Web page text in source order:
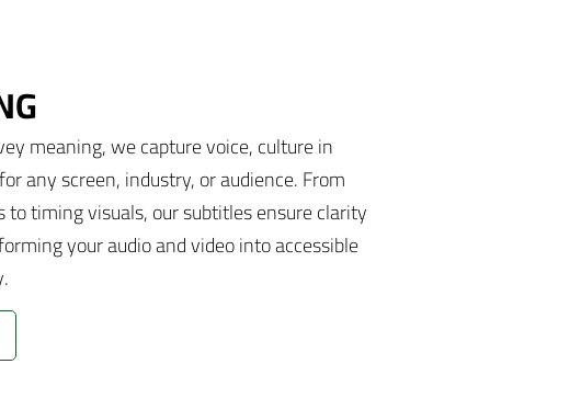
meaning, we capture voice, culture in
any screen, industry, or audience. From
timing visuals, our subtitles ensure clarity
your audio and video into accessible